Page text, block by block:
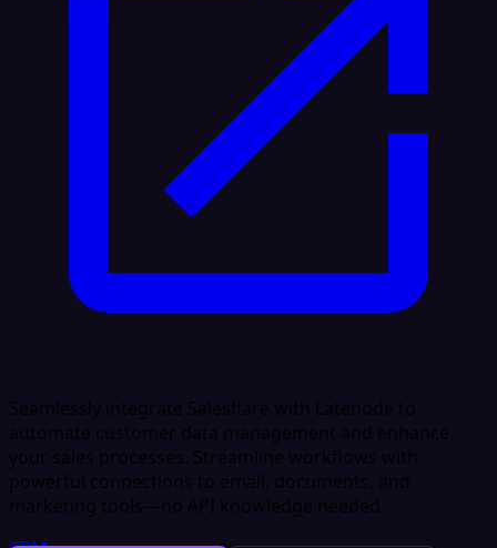
Seamlessly integrate Salesflare with Latenode to
automate customer data management and enhance
your sales processes. Streamline workflows with
powerful connections to email, documents, and
marketing tools—no API knowledge needed.